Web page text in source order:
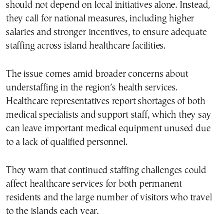
should not depend on local initiatives alone. Instead,
they call for national measures, including higher
salaries and stronger incentives, to ensure adequate
staffing across island healthcare facilities.
The issue comes amid broader concerns about
understaffing in the region’s health services.
Healthcare representatives report shortages of both
medical specialists and support staff, which they say
can leave important medical equipment unused due
to a lack of qualified personnel.
They warn that continued staffing challenges could
affect healthcare services for both permanent
residents and the large number of visitors who travel
to the islands each year.